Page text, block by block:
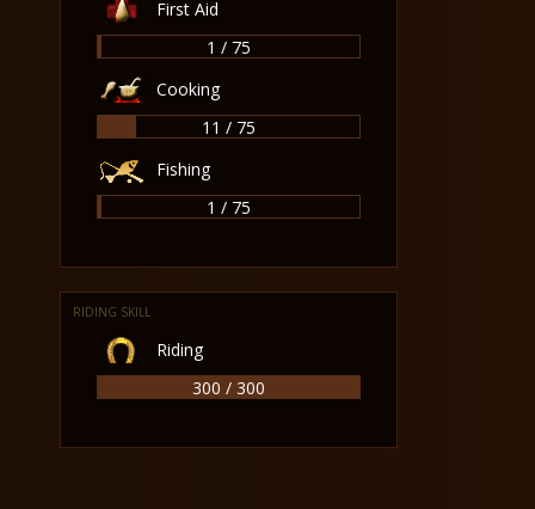
First Aid
1 / 75
Cooking
11 / 75
Fishing
1 / 75
RIDING SKILL
Riding
300 / 300